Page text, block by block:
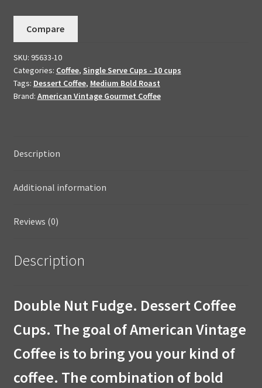
-
Dessert
Coffee
10
K-
Cups
quantity
Compare
SKU: 95633-10
Categories: Coffee, Single Serve Cups - 10 cups
Tags: Dessert Coffee, Medium Bold Roast
Brand: American Vintage Gourmet Coffee
Description
Additional information
Reviews (0)
Description
Double Nut Fudge. Dessert Coffee
Cups. The goal of American Vintage
Coffee is to bring you your kind of
coffee. The combination of bold